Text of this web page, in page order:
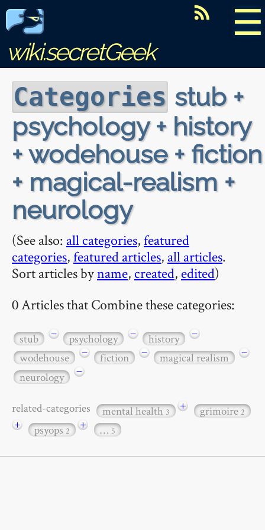
☰
wiki.secretGeek
Categories stub +
psychology + history
+ wodehouse + fiction
+ magical-realism +
neurology
(See also: all categories,featured
categories,featured articles, all articles.
Sort articles byname, created, edited)
0 Articles that Combine these categories:
stub − psychology − history
−
wodehouse
− fiction − magical realism
−
neurology
−
related-categories mental health3 + grimoire2
+ psyops2 + … 5